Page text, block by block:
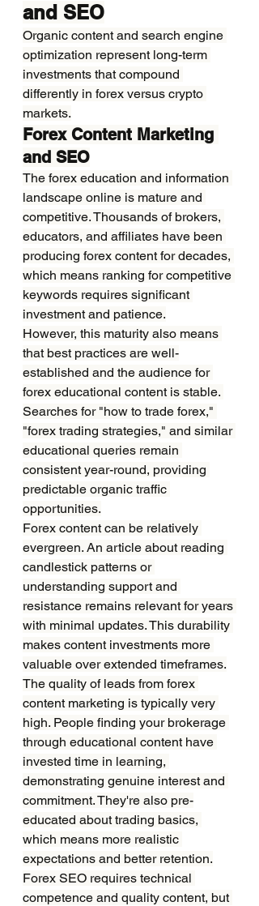
and SEO
Organic content and search engine
optimization represent long-term
investments that compound
differently in forex versus crypto
markets.
Forex Content Marketing
and SEO
The forex education and information
landscape online is mature and
competitive. Thousands of brokers,
educators, and affiliates have been
producing forex content for decades,
which means ranking for competitive
keywords requires significant
investment and patience.
However, this maturity also means
that best practices are well-
established and the audience for
forex educational content is stable.
Searches for "how to trade forex,"
"forex trading strategies," and similar
educational queries remain
consistent year-round, providing
predictable organic traffic
opportunities.
Forex content can be relatively
evergreen. An article about reading
candlestick patterns or
understanding support and
resistance remains relevant for years
with minimal updates. This durability
makes content investments more
valuable over extended timeframes.
The quality of leads from forex
content marketing is typically very
high. People finding your brokerage
through educational content have
invested time in learning,
demonstrating genuine interest and
commitment. They're also pre-
educated about trading basics,
which means more realistic
expectations and better retention.
Forex SEO requires technical
competence and quality content, but